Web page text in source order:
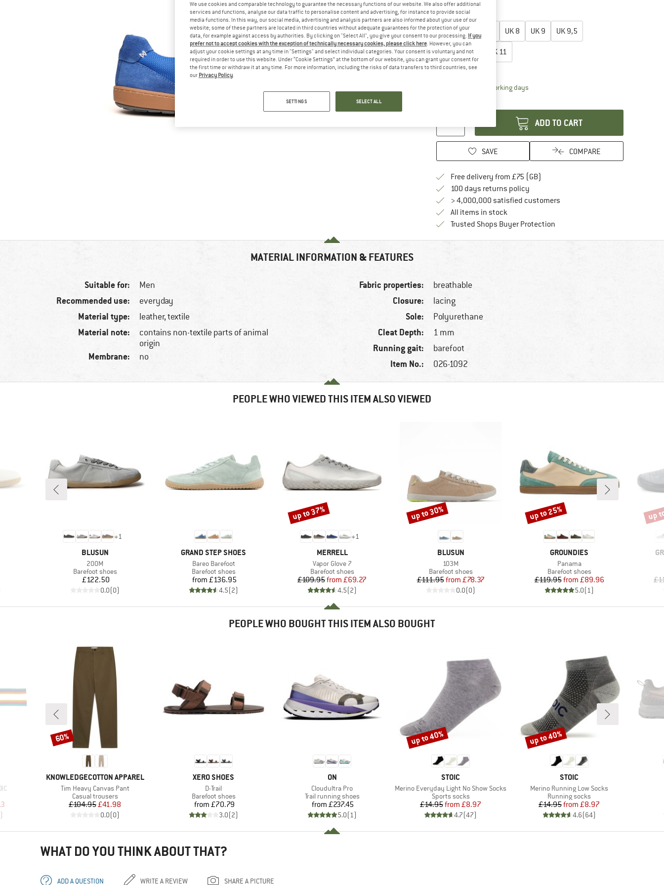
30% 30%
Choose size:
UK6,5 UK 8 UK 9 UK 9,5
UK10,5 UK 11
Size chart
Delivery time: 5-7 working daysThe link opens an information box which
ADD TO CART
SAVE COMPARE
Free delivery from £75 (GB)
100 days returns policyFind our return policy here! Opens an
> 4,000,000 satisfied customers
All items in stock
Trusted Shops Buyer ProtectionFind all information here!
MATERIAL INFORMATION & FEATURES
Suitable for: Men
Recommended use: everyday
Material type: leather, textile
Material note:
contains non-textile parts of animal
origin
Membrane: no
Fabric properties: breathable
Closure: lacing
Sole: Polyurethane
Cleat Depth: 1 mm
Running gait: barefoot
Item No.: 026-1092
PEOPLE WHO VIEWED THIS ITEM ALSO VIEWED
+1
BRAND
BLUSUN
Item(s)
200M
Product group
Barefoot shoes
Price
£122.50
0.0(0)
BRAND
GRAND STEP SHOES
Item(s)
Bareo Barefoot
Product group
Barefoot shoes
Price
from £136.95
4.5(2)
+1
BRAND
MERRELL
Item(s)
Vapor Glove 7
Product group
Barefoot shoes
Price
£109.95 Reduced Price
from £69.27
4.5(2)
Discount
up to 37%
BRAND
BLUSUN
Item(s)
103M
Product group
Barefoot shoes
Price
£111.95 Reduced Price
from £78.37
0.0(0)
Discount
up to 30%
BRAND
GROUNDIES
Item(s)
Panama
Product group
Barefoot shoes
Price
£119.95 Reduced Price
from £89.96
5.0(1)
Discount
up to 25% up
PEOPLE WHO BOUGHT THIS ITEM ALSO BOUGHT
Price
)
BRAND
KNOWLEDGECOTTON APPAREL
Item(s)
Tim Heavy Canvas Pant
Product group
Casual trousers
Price
£104.95Reduced Price
£41.98
0.0(0)
Discount
60%
BRAND
XERO SHOES
Item(s)
D-Trail
Product group
Barefoot shoes
Price
from £70.79
3.0(2)
BRAND
ON
Item(s)
Cloudultra Pro
Product group
Trail running shoes
Price
from £237.45
5.0(1)
BRAND
STOIC
Item(s)
Merino Everyday Light No Show Socks
Product group
Sports socks
Price
£14.95 Reduced Price
from £8.97
4.7(47)
Discount
up to 40%
BRAND
STOIC
Item(s)
Merino Running Low Socks
Product group
Running socks
Price
£14.95 Reduced Price
from £8.97
4.6(64)
Discount
up to 40%
WHAT DO YOU THINK ABOUT THAT?
ADD A QUESTION WRITE A REVIEW SHARE A PICTURE
We use cookies and comparable technology to guarantee the necessary functions of our website. We also offer additional
services and functions, analyse our data traffic to personalise content and advertising, for instance to provide social
media functions. In this way, our social media, advertising and analysis partners are also informed about your use of our
website; some of these partners are located in third countries without adequate guarantees for the protection of your
data, for example against access by authorities. By clicking on "Select All", you give your consent to our processing. If you
prefer not to accept cookies with the exception of technically necessary cookies, please click here. However, you can
adjust your cookie settings at any time in "Settings" and select individual categories. Your consent is voluntary and not
required in order to use this website. Under “Cookie Settings” at the bottom of our website, you can grant your consent for
the first time or withdraw it at any time. For more information, including the risks of data transfers to third countries, see
our Privacy Policy.
SETTINGS SELECT ALL